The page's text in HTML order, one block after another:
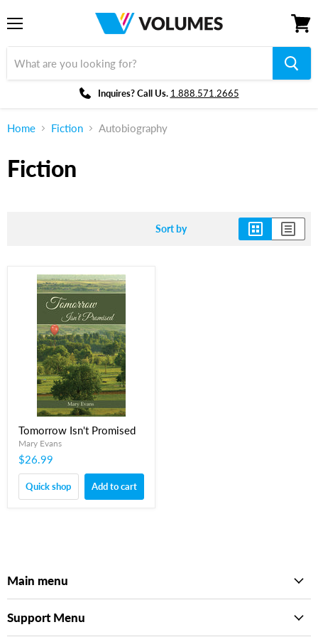
Inquires? Call Us. 1.888.571.2665
cart
Home Fiction Autobiography
Fiction
Sort by
Tomorrow Isn't Promised
Mary Evans
$26.99
Quick shop Add to cart
Main menu
Support Menu